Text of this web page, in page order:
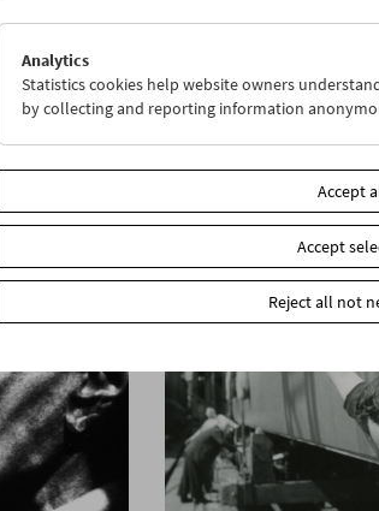
Analytics
Statistics cookies help website owners
by collecting and reporting information
Accept
Accept
Reject all not